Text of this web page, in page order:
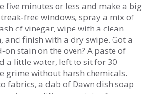
five minutes or less and make a big
windows, spray a mix of
of vinegar, wipe with a clean
and finish with a dry swipe. Got a
stain on the oven? A paste of
a little water, left to sit for 30
grime without harsh chemicals.
fabrics, a dab of Dawn dish soap